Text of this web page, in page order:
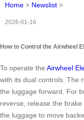
Home > Newslist >
2026-01-16
How to Control the Airwheel
To operate the Airwheel
with its dual controls. The
the luggage forward. For
reverse, release the
the luggage to move